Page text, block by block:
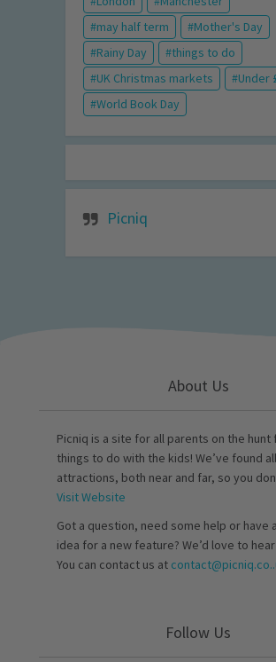
may half term
Mother's Day
Rainy Day
things to do
UK Christmas markets
Under
World Book Day
Picniq
About Us
Picniq is a site for all parents on the hunt
things to do with the kids! We’ve found
attractions, both near and far, so you
Visit Website
Got a question, need some help or have
idea for a new feature? We’d love to
You can contact us at
Follow Us